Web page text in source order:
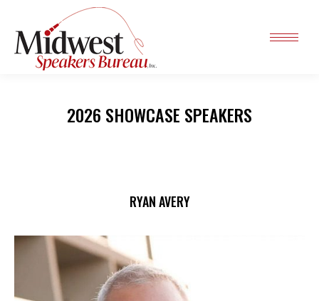
2026 SHOWCASE SPEAKERS
RYAN AVERY